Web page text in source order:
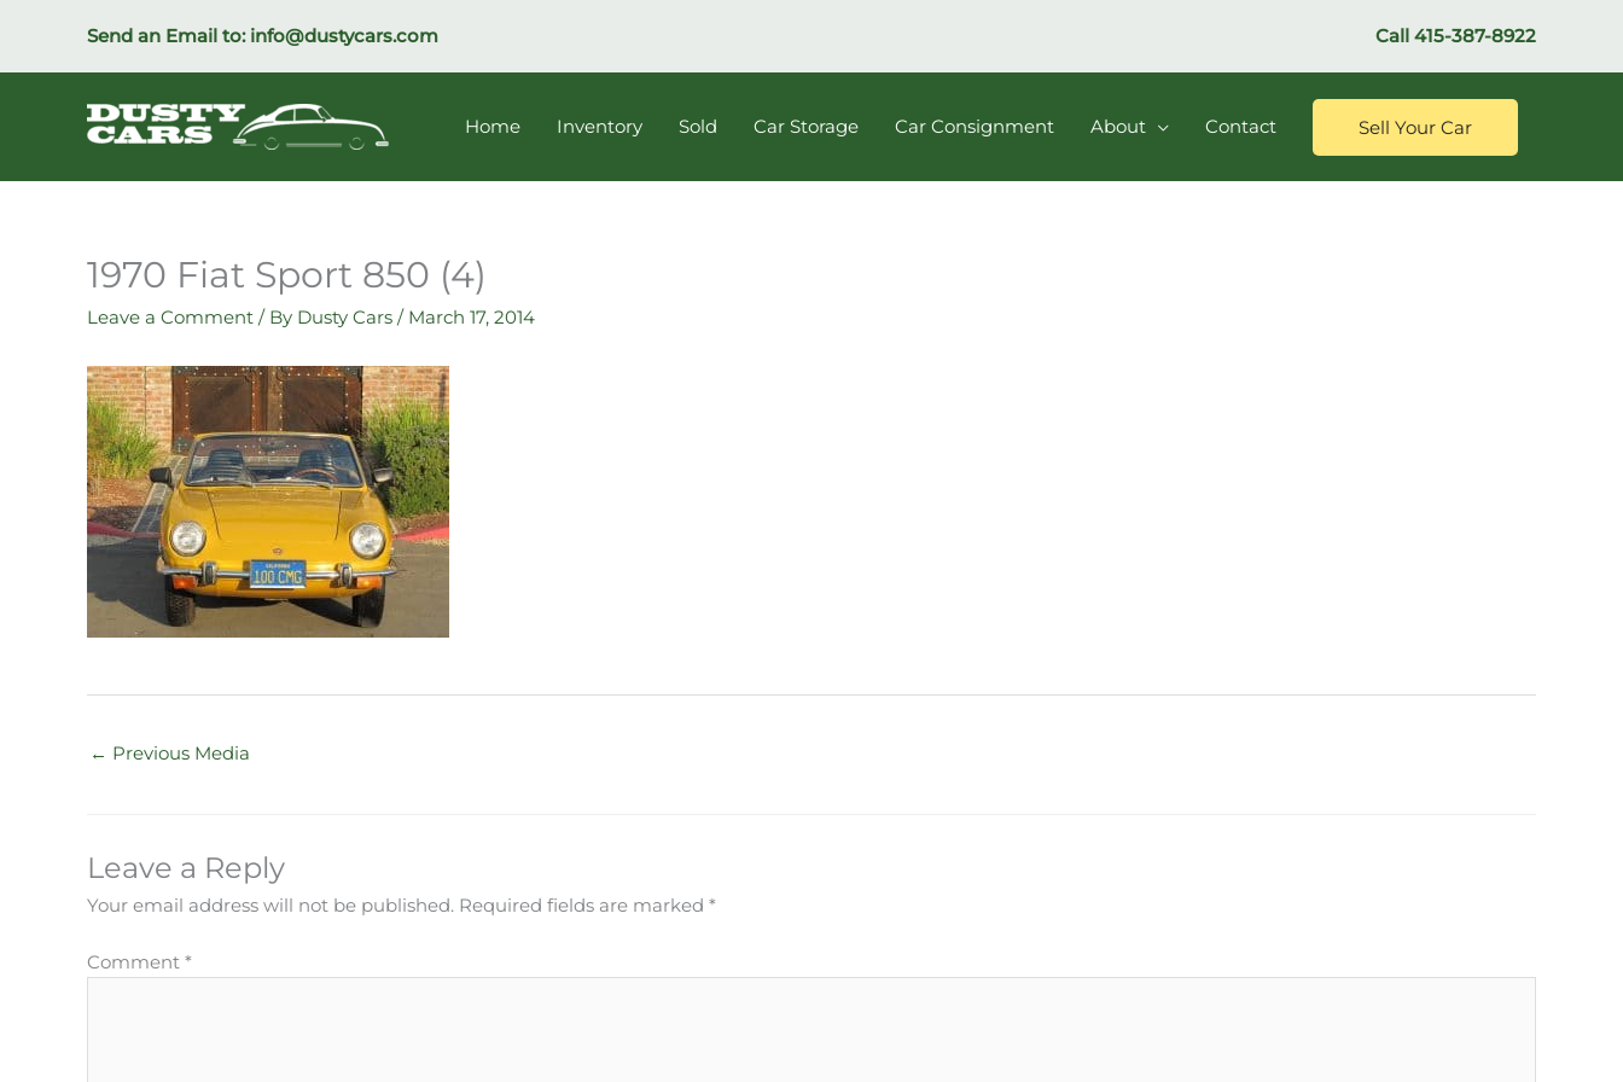
content
Send an Email to: info@dustycars.com Call 415-387-8922
Home Inventory Sold Car Storage Car Consignment About Contact Sell Your Car
1970 Fiat Sport 850 (4)
Leave a Comment / By Dusty Cars / March 17, 2014
← Previous Media
Leave a Reply
Your email address will not be published. Required fields are marked *
Comment *